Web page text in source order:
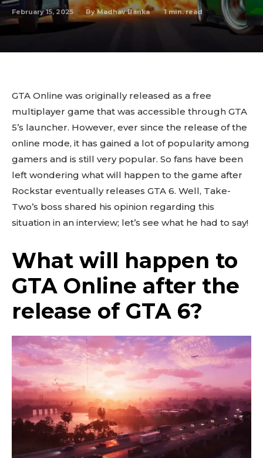
February 15, 2025 By Madhav Banka 1 min. read
GTA Online was originally released as a free
multiplayer game that was accessible through GTA
5’s launcher. However, ever since the release of the
online mode, it has gained a lot of popularity among
gamers and is still very popular. So fans have been
left wondering what will happen to the game after
Rockstar eventually releases GTA 6. Well, Take-
Two’s boss shared his opinion regarding this
situation in an interview; let’s see what he had to say!
What will happen to
GTA Online after the
release of GTA 6?